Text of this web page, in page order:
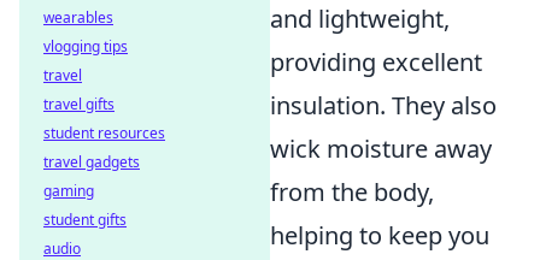
and lightweight,
providing excellent
insulation. They also
wick moisture away
from the body,
helping to keep you
wearables
vlogging tips
travel
travel gifts
student resources
travel gadgets
gaming
student gifts
audio